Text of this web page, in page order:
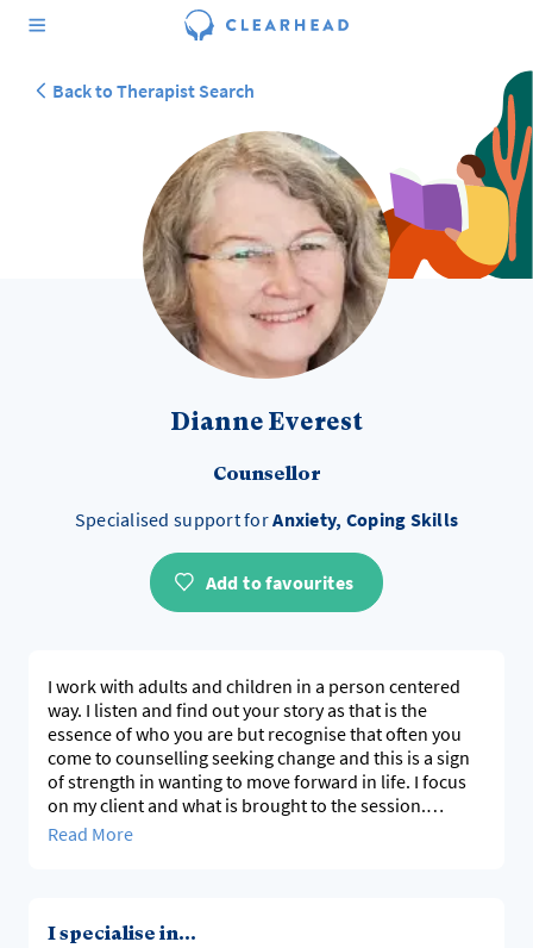
Back to Therapist Search
Dianne Everest
Counsellor
Specialised support forAnxiety, Coping Skills
Add to favourites
I work with adults and children in a person centered
way. I listen and find out your story as that is the
essence of who you are but recognise that often you
come to counselling seeking change and this is a sign
of strength in wanting to move forward in life. I focus
on my client and what is brought to the session.
I work with adults, teens and am also trained in Child
Read More
I specialise in...